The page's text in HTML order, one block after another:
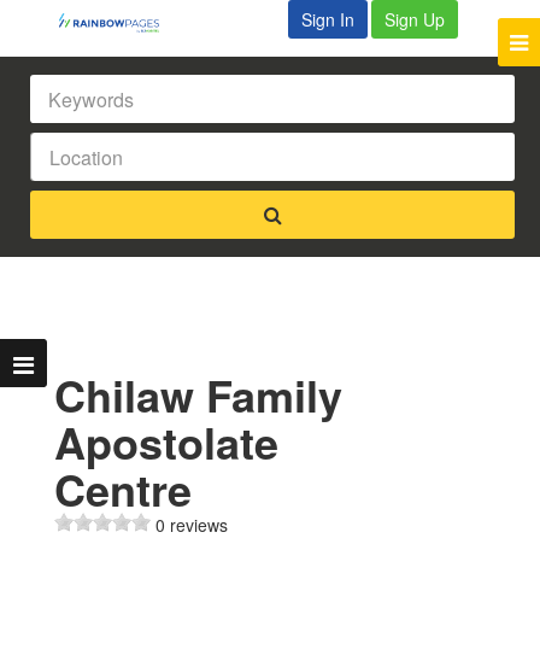
Sign In Sign Up
Chilaw Family
Apostolate
Centre
0 reviews